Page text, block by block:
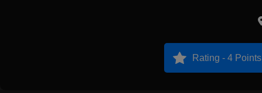
Rating - 4 Points